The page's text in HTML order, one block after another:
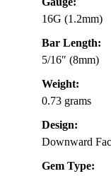
16G (1.2mm)
Bar Length:
5/16″ (8mm)
Weight:
0.73 grams
Design:
Downward
Gem Type: